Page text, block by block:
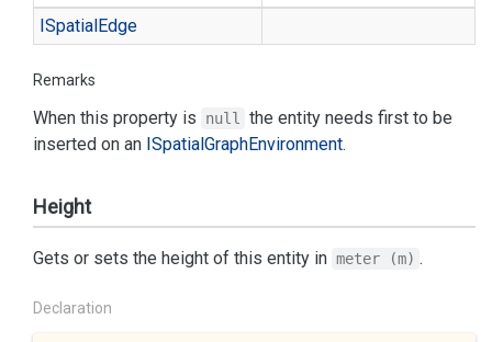
ISpatialEdge
Remarks
When this property is null
the entity needs first to be
inserted on an ISpatialGraphEnvironment.
Height
Gets or sets the height of this entity in meter (m) .
Declaration